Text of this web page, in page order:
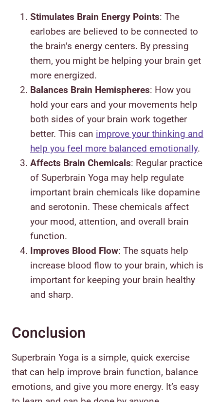
Stimulates Brain Energy Points: The
earlobes are believed to be connected to
the brain’s energy centers. By pressing
them, you might be helping your brain get
more energized.
Balances Brain Hemispheres: How you
hold your ears and your movements help
both sides of your brain work together
better. This can improve your thinking and
help you feel more balanced emotionally.
Affects Brain Chemicals: Regular practice
of Superbrain Yoga may help regulate
important brain chemicals like dopamine
and serotonin. These chemicals affect
your mood, attention, and overall brain
function.
Improves Blood Flow: The squats help
increase blood flow to your brain, which is
important for keeping your brain healthy
and sharp.
Conclusion
Superbrain Yoga is a simple, quick exercise
that can help improve brain function, balance
emotions, and give you more energy. It’s easy